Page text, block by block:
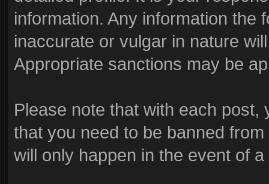
information. Any information the
inaccurate or vulgar in nature
Appropriate sanctions may be
Please note that with each
that you need to be banned
will only happen in the event of